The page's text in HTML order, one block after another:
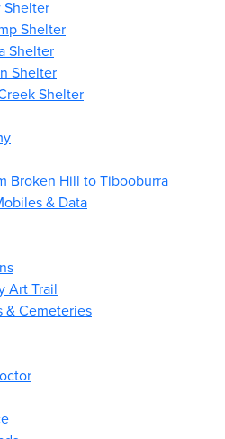
Shelter
Shelter
Shelter
Shelter
Shelter
Broken Hill to Tibooburra
& Data
Art Trail
& Cemeteries